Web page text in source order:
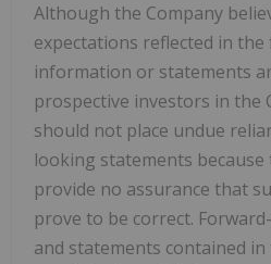
Although the Company
expectations reflected in
information or statements
prospective investors in the
should not place undue
looking statements because
provide no assurance that
prove to be correct.
and statements contained